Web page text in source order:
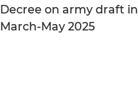
Decree on army draft in
March-May 2025